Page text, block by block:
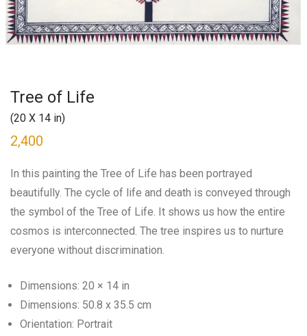
Tree of Life
(20 X 14 in)
2,400
In this painting the Tree of Life has been portrayed
beautifully. The cycle of life and death is conveyed through
the symbol of the Tree of Life. It shows us how the entire
cosmos is interconnected. The tree inspires us to nurture
everyone without discrimination.
Dimensions: 20 × 14 in
Dimensions: 50.8 x 35.5 cm
Orientation: Portrait